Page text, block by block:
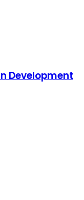
Development